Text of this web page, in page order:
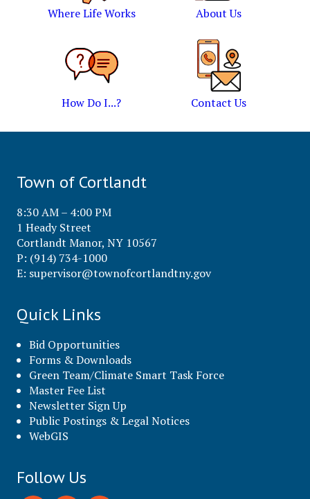
Where Life Works About Us
How Do I...? Contact Us
Town of Cortlandt
8:30 AM – 4:00 PM
1 Heady Street
Cortlandt Manor, NY 10567
P: (914) 734-1000
E: supervisor@townofcortlandtny.gov
Quick Links
Bid Opportunities
Forms & Downloads
Green Team/Climate Smart Task Force
Master Fee List
Newsletter Sign Up
Public Postings & Legal Notices
WebGIS
Follow Us